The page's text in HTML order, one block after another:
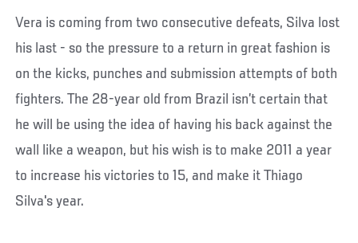
Vera is coming from two consecutive defeats, Silva lost
his last - so the pressure to a return in great fashion is
on the kicks, punches and submission attempts of both
fighters. The 28-year old from Brazil isn’t certain that
he will be using the idea of having his back against the
wall like a weapon, but his wish is to make 2011 a year
to increase his victories to 15, and make it Thiago
Silva's year.